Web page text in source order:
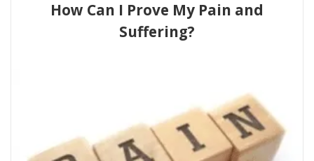
How Can I Prove My Pain and
Suffering?